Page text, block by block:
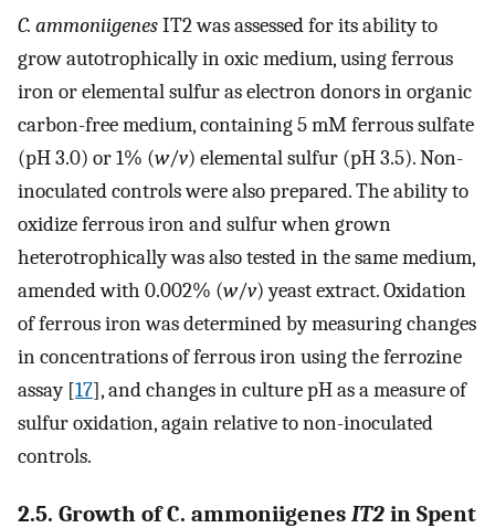
C. ammoniigenesIT2 was assessed for its ability to
grow autotrophically in oxic medium, using ferrous
iron or elemental sulfur as electron donors in organic
carbon-free medium, containing 5 mM ferrous sulfate
(pH 3.0) or 1% (w/v) elemental sulfur (pH 3.5). Non-
inoculated controls were also prepared. The ability to
oxidize ferrous iron and sulfur when grown
heterotrophically was also tested in the same medium,
amended with 0.002% (w/v) yeast extract. Oxidation
of ferrous iron was determined by measuring changes
in concentrations of ferrous iron using the ferrozine
assay [17], and changes in culture pH as a measure of
sulfur oxidation, again relative to non-inoculated
controls.
2.5. Growth of C. ammoniigenes IT2 in Spent